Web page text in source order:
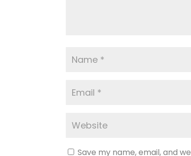
Save my name, email, and